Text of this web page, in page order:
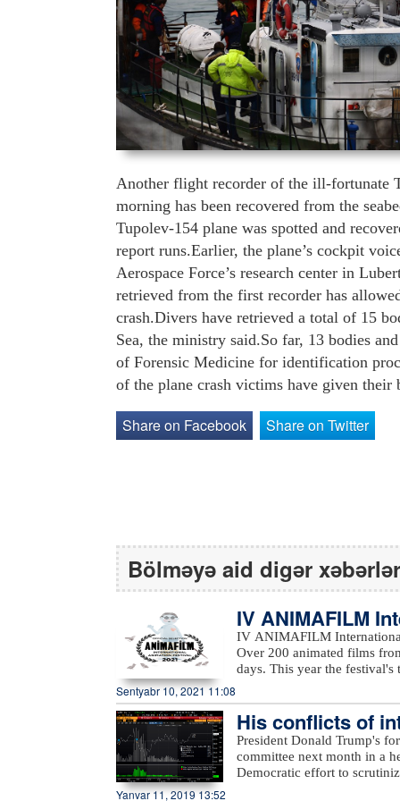
Another flight recorder of the ill-fortunate
morning has been recovered from the
Tupolev-154 plane was spotted and
report runs.Earlier, the plane’s cockpit
Aerospace Force’s research center in
retrieved from the first recorder has
crash.Divers have retrieved a total of 15
Sea, the ministry said.So far, 13 bodies
of Forensic Medicine for identification
of the plane crash victims have given
Share on Facebook Share on Twitter
Bölməyə aid digər xəbərlər
IV ANIMAFILM
ed the winners
IV ANIMAFILM
Over 200 animated films
days. This year the festival's
students, Nancy Danny-
engineers; and Olivier Catherine’s
Festival included Masud
(France), Nancy Danny-
Piotr Kardas (Poland),
Jury was Nancy Danny-Phelps. Traditionally, the Children's Jury selected two
Sentyabr 10, 2021 11:08
His conflicts of
to Bloomberg…
President Donald Trump's
committee next month in a
Democratic effort to
Yanvar 11, 2019 13:52